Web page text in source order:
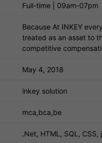
Full-time | 09am-07pm
Because At INKEY
treated as an asset to
competitive
May 4, 2018
inkey solution
mca,bca,be
.Net, HTML, SQL,